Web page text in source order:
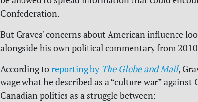
Confederation.
But Graves' concerns about American influence
alongside his own political commentary from
According toreporting by The Globe and Mail,
wage what he described as a “culture war” against
Canadian politics as a struggle between: